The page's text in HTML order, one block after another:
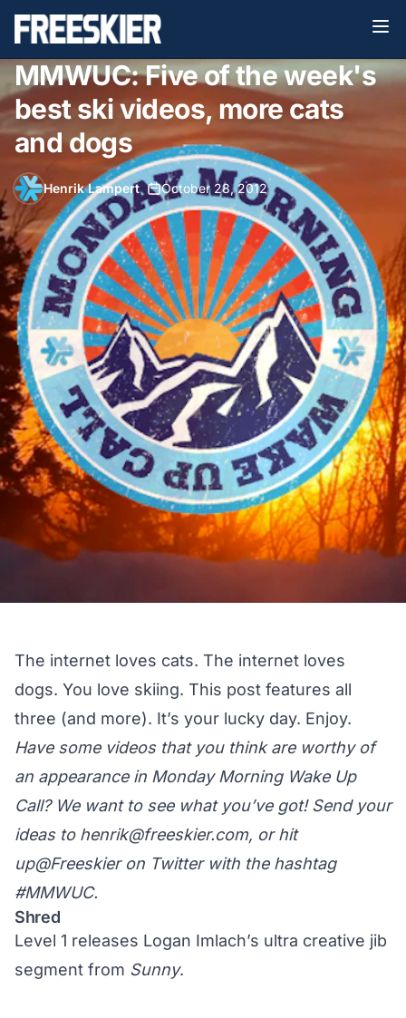
MMWUC: Five of the week's
best ski videos, more cats
and dogs
Henrik Lampert• October 28, 2012
The internet loves cats. The internet loves
dogs. You love skiing. This post features all
three (and more). It’s your lucky day. Enjoy.
Have some videos that you think are worthy of
an appearance in Monday Morning Wake Up
Call? We want to see what you’ve got! Send your
ideas to henrik@freeskier.com, or hit
up@Freeskier on Twitter with the hashtag
#MMWUC.
Shred
Level 1 releases Logan Imlach’s ultra creative jib
segment from Sunny.